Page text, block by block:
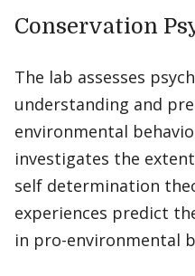
Conservation
The lab assesses
understanding and
environmental
investigates the
self determination
experiences predict
in pro-environmental